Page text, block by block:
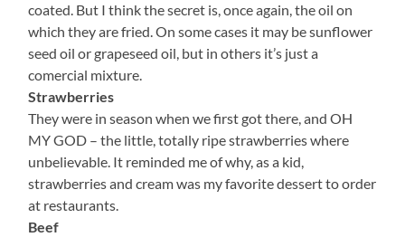
coated. But I think the secret is, once again, the oil on
which they are fried. On some cases it may be sunflower
seed oil or grapeseed oil, but in others it’s just a
comercial mixture.
Strawberries
They were in season when we first got there, and OH
MY GOD – the little, totally ripe strawberries where
unbelievable. It reminded me of why, as a kid,
strawberries and cream was my favorite dessert to order
at restaurants.
Beef